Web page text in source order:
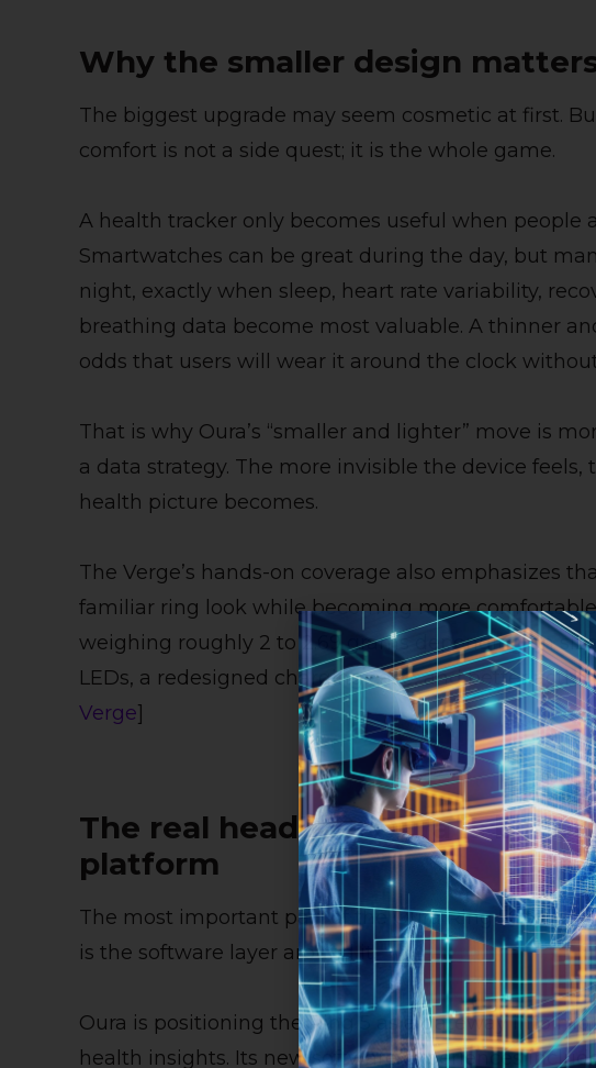
Why the smaller design
The biggest upgrade may seem cosmetic at first.
comfort is not a side quest; it is the whole game.
A health tracker only becomes useful when people
Smartwatches can be great during the day, but
night, exactly when sleep, heart rate variability,
breathing data become most valuable. A thinner
odds that users will wear it around the clock
That is why Oura’s “smaller and lighter” move is
a data strategy. The more invisible the device
health picture becomes.
The Verge’s hands-on coverage also emphasizes
familiar ring look while becoming more
weighing roughly 2 to 2.69 grams depending on
LEDs, a redesigned charging case, and better
Verge]
The real headline: Oura is
platform
The most important part of the Oura Ring 5 story is
is the software layer around it.
Oura is positioning the Ring 5 as a gateway into
health insights. Its new software experiences include